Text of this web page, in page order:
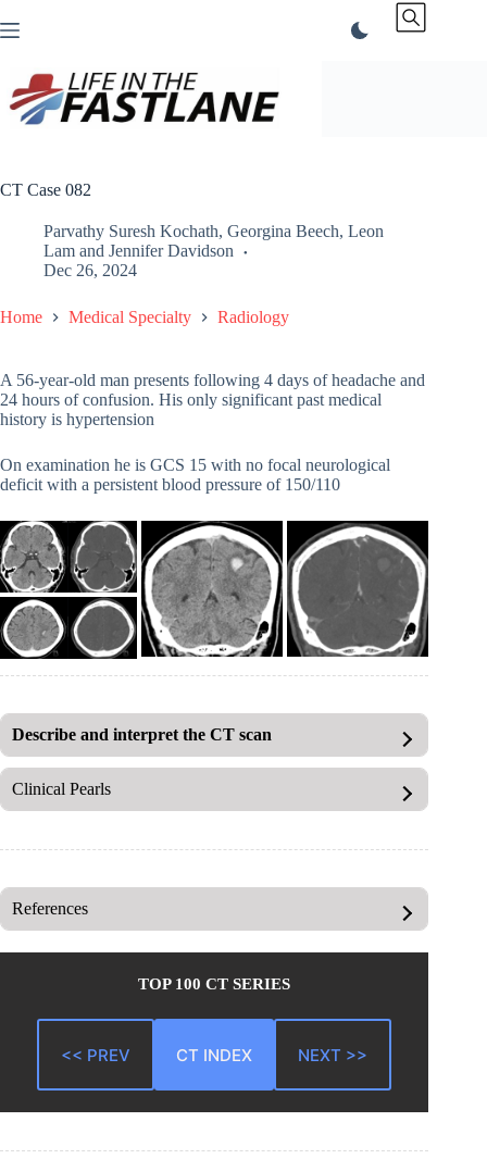
to
CT Case 082
Parvathy Suresh Kochath, Georgina Beech, Leon
Lam and Jennifer Davidson
Dec 26, 2024
Home Medical Specialty Radiology
A 56-year-old man presents following 4 days of headache and
24 hours of confusion. His only significant past medical
history is hypertension
On examination he is GCS 15 with no focal neurological
deficit with a persistent blood pressure of 150/110
Describe and interpret the CT scan
Clinical Pearls
References
TOP 100 CT SERIES
<< PREV CT INDEX NEXT >>